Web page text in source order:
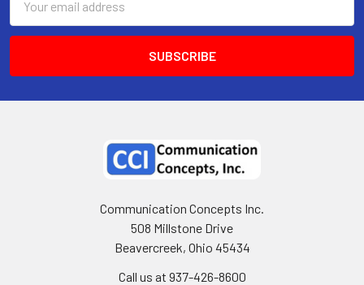
Address
Communication Concepts Inc.
508 Millstone Drive
Beavercreek, Ohio 45434
Call us at 937-426-8600